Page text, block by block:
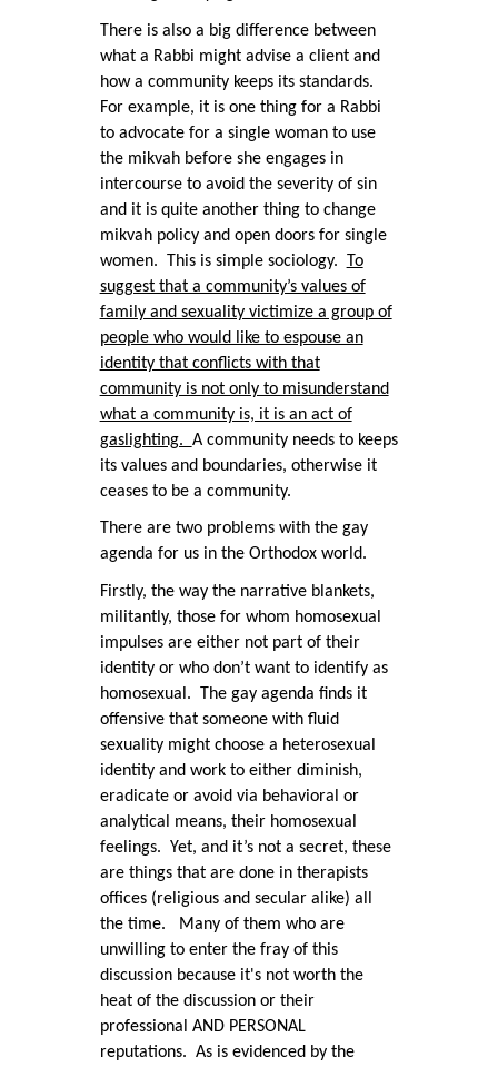
There is also a big difference between
what a Rabbi might advise a client and
how a community keeps its standards.
For example, it is one thing for a Rabbi
to advocate for a single woman to use
the mikvah before she engages in
intercourse to avoid the severity of sin
and it is quite another thing to change
mikvah policy and open doors for single
women. This is simple sociology. To
suggest that a community’s values of
family and sexuality victimize a group of
people who would like to espouse an
identity that conflicts with that
community is not only to misunderstand
what a community is, it is an act of
gaslighting. A community needs to keeps
its values and boundaries, otherwise it
ceases to be a community.
There are two problems with the gay
agenda for us in the Orthodox world.
Firstly, the way the narrative blankets,
militantly, those for whom homosexual
impulses are either not part of their
identity or who don’t want to identify as
homosexual. The gay agenda finds it
offensive that someone with fluid
sexuality might choose a heterosexual
identity and work to either diminish,
eradicate or avoid via behavioral or
analytical means, their homosexual
feelings. Yet, and it’s not a secret, these
are things that are done in therapists
offices (religious and secular alike) all
the time. Many of them who are
unwilling to enter the fray of this
discussion because it's not worth the
heat of the discussion or their
professional AND PERSONAL
reputations. As is evidenced by the